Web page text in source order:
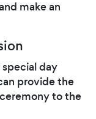
make an
day
provide the
to the